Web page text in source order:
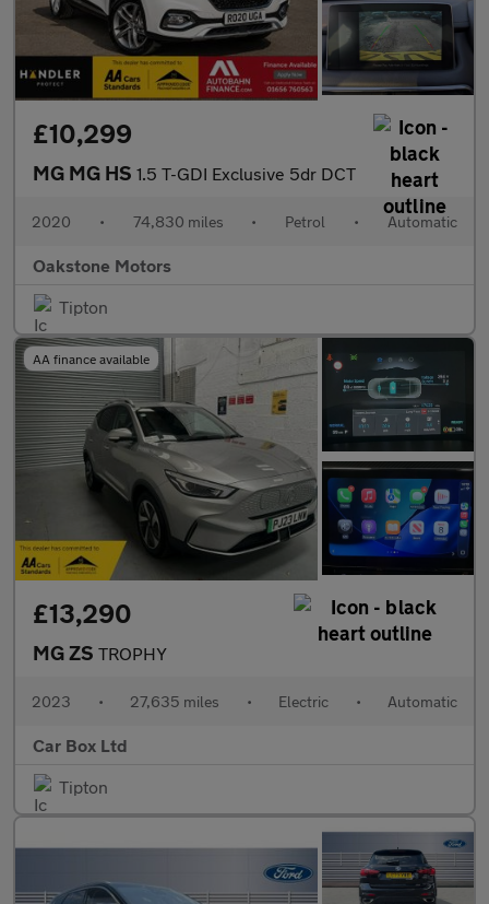
£10,299
MG MG HS 1.5 T-GDI Exclusive 5dr DCT
2020 • 74,830 miles • Petrol • Automatic
Oakstone Motors
Tipton
AA finance available
£13,290
MG ZS TROPHY
2023 • 27,635 miles • Electric • Automatic
Car Box Ltd
Tipton